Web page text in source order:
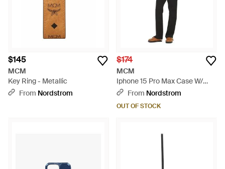
$145
MCM
Key Ring - Metallic
From Nordstrom
$174
MCM
Iphone 15 Pro Max Case W/
Airpods Pro Charm - White
From Nordstrom
OUT OF STOCK